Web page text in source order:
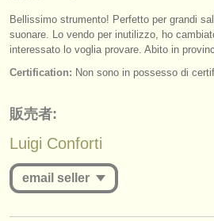
ユース オーケストラ
musicalchairs:
musicalchairsについて
お問い合わせ
rss feeds
クラシック音楽ニュース
Bellissimo strumento! Perfetto per grandi
suonare. Lo vendo per inutilizzo, ho
interessato lo voglia provare. Abito in
Certification: Non sono in possesso di
販売者:
Luigi Conforti
email seller